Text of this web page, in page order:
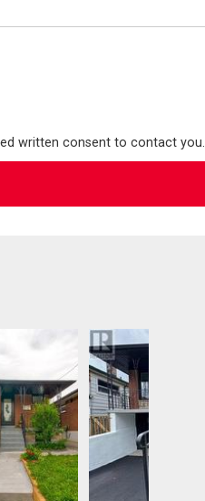
written consent to contact you.